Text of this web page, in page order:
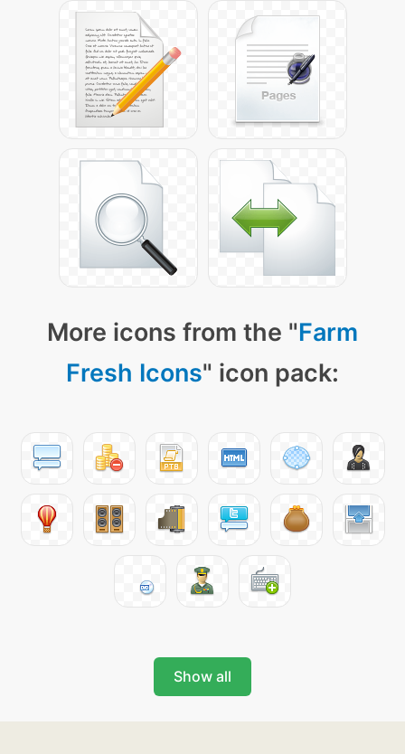
More icons from the "Farm
Fresh Icons" icon pack:
Show all